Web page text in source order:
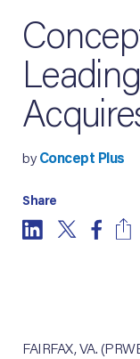
byConcept Plus
Share
FAIRFAX, VA.